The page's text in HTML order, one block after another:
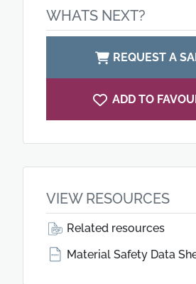
WHATS NEXT?
REQUEST A
ADD TO
VIEW RESOURCES
Related resources
Material Safety Data